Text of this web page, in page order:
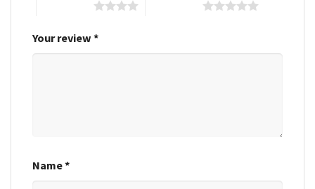
Your review *
Name*